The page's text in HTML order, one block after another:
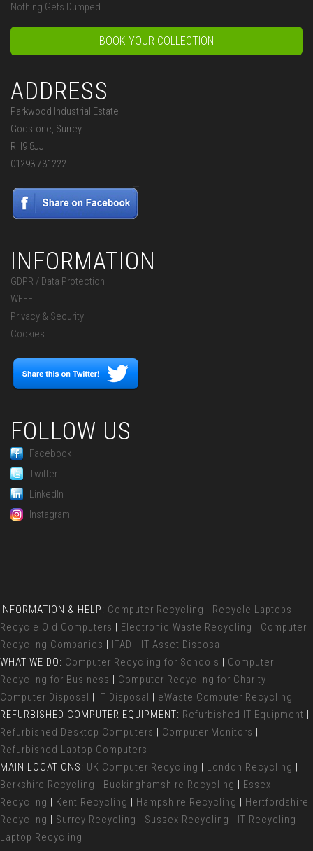
Nothing Gets Dumped
BOOK YOUR COLLECTION
ADDRESS
Parkwood Industrial Estate
Godstone, Surrey
RH9 8JJ
01293 731222
INFORMATION
GDPR / Data Protection
WEEE
Privacy & Security
Cookies
FOLLOW US
Facebook
Twitter
LinkedIn
Instagram
INFORMATION & HELP: Computer Recycling | Recycle Laptops |
Recycle Old Computers | Electronic Waste Recycling | Computer
Recycling Companies | ITAD - IT Asset Disposal
WHAT WE DO: Computer Recycling for Schools | Computer
Recycling for Business | Computer Recycling for Charity |
Computer Disposal | IT Disposal | eWaste Computer Recycling
REFURBISHED COMPUTER EQUIPMENT: Refurbished IT Equipment |
Refurbished Desktop Computers | Computer Monitors |
Refurbished Laptop Computers
MAIN LOCATIONS: UK Computer Recycling | London Recycling |
Berkshire Recycling | Buckinghamshire Recycling | Essex
Recycling | Kent Recycling | Hampshire Recycling | Hertfordshire
Recycling | Surrey Recycling | Sussex Recycling | IT Recycling |
Laptop Recycling